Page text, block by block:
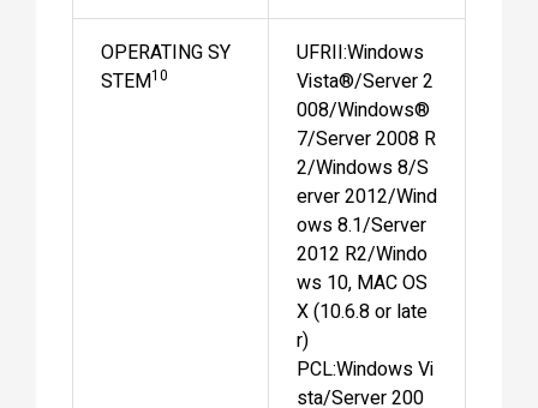
OPERATING SY
STEM10
UFRII:Windows
Vista®/Server 2
008/Windows®
7/Server 2008 R
2/Windows 8/S
erver 2012/Wind
ows 8.1/Server
2012 R2/Windo
ws 10, MAC OS
X (10.6.8 or late
r)
PCL:Windows Vi
sta/Server 200